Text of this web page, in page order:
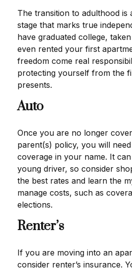
The transition to adulthood is
stage that marks true
have graduated college,
even rented your first
freedom come real
protecting yourself from the
presents.
Auto
Once you are no longer
parent(s) policy, you will
coverage in your name. It
young driver, so consider
the best rates and learn the
manage costs, such as
elections.
Renter’s
If you are moving into an
consider renter’s insurance.